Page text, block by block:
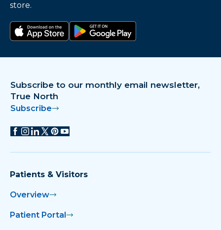
store.
Subscribe to our monthly email newsletter,
True North
Subscribe
Patients & Visitors
Overview
Patient Portal